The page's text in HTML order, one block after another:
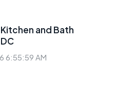
and Bath
6:55:59 AM